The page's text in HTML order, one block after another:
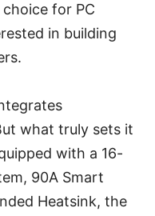
for PC
in building
what truly sets it
with a 16-
90A Smart
Heatsink, the